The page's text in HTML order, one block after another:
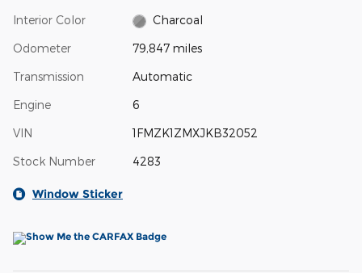
Interior Color Charcoal
Odometer 79,847 miles
Transmission Automatic
Engine 6
VIN 1FMZK1ZMXJKB32052
Stock Number 4283
Window Sticker